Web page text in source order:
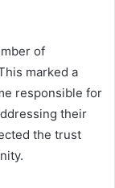
of
marked a
responsible for
their
the trust